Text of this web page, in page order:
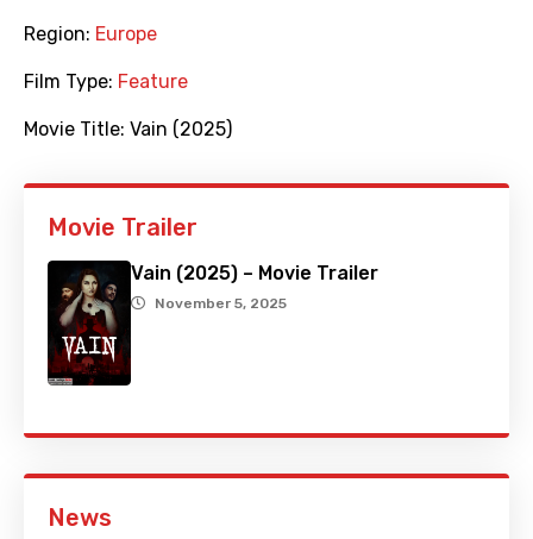
Region: Europe
Film Type: Feature
Movie Title: Vain (2025)
Movie Trailer
Vain (2025) – Movie Trailer
November 5, 2025
News